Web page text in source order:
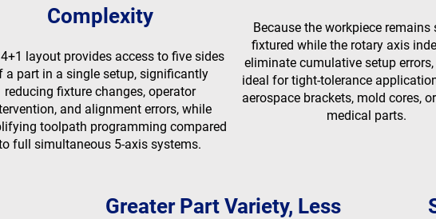
Complexity
layout provides access to five sides
a part in a single setup, significantly
reducing fixture changes, operator
and alignment errors, while
toolpath programming compared
full simultaneous 5-axis systems.
Because the workpiece remains
fixtured while the rotary axis
eliminate cumulative setup
ideal for tight-tolerance
aerospace brackets, mold cores,
medical parts.
Greater Part Variety, Less